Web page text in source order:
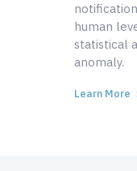
human
statistical
anomaly.
Learn More